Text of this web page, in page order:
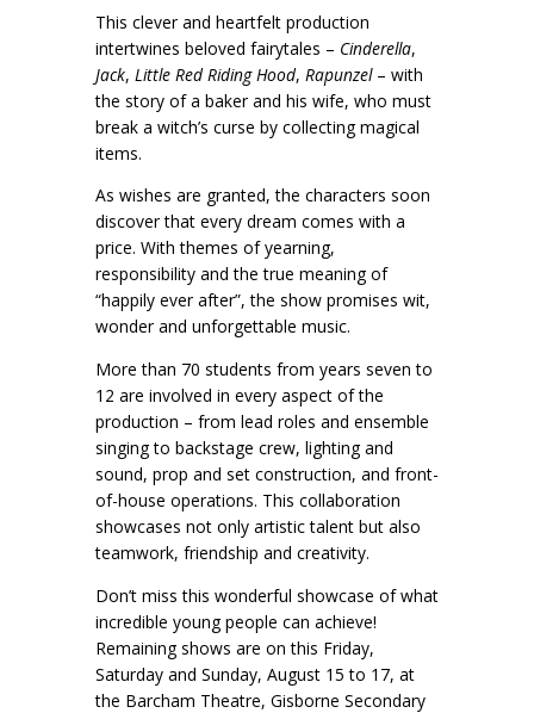
This clever and heartfelt production
intertwines beloved fairytales – Cinderella,
Jack, Little Red Riding Hood, Rapunzel– with
the story of a baker and his wife, who must
break a witch’s curse by collecting magical
items.
As wishes are granted, the characters soon
discover that every dream comes with a
price. With themes of yearning,
responsibility and the true meaning of
“happily ever after”, the show promises wit,
wonder and unforgettable music.
More than 70 students from years seven to
12 are involved in every aspect of the
production – from lead roles and ensemble
singing to backstage crew, lighting and
sound, prop and set construction, and front-
of-house operations. This collaboration
showcases not only artistic talent but also
teamwork, friendship and creativity.
Don’t miss this wonderful showcase of what
incredible young people can achieve!
Remaining shows are on this Friday,
Saturday and Sunday, August 15 to 17, at
the Barcham Theatre, Gisborne Secondary